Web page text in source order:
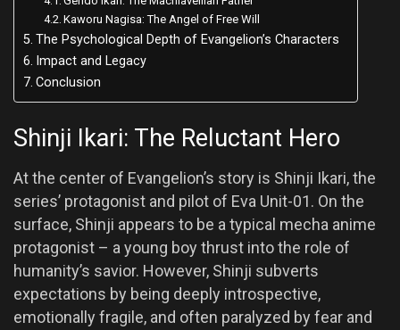
Kaworu Nagisa: The Angel of Free Will
The Psychological Depth of Evangelion’s Characters
Impact and Legacy
Conclusion
Shinji Ikari: The Reluctant Hero
At the center of Evangelion’s story is Shinji Ikari, the
series’ protagonist and pilot of Eva Unit-01. On the
surface, Shinji appears to be a typical mecha anime
protagonist – a young boy thrust into the role of
humanity’s savior. However, Shinji subverts
expectations by being deeply introspective,
emotionally fragile, and often paralyzed by fear and